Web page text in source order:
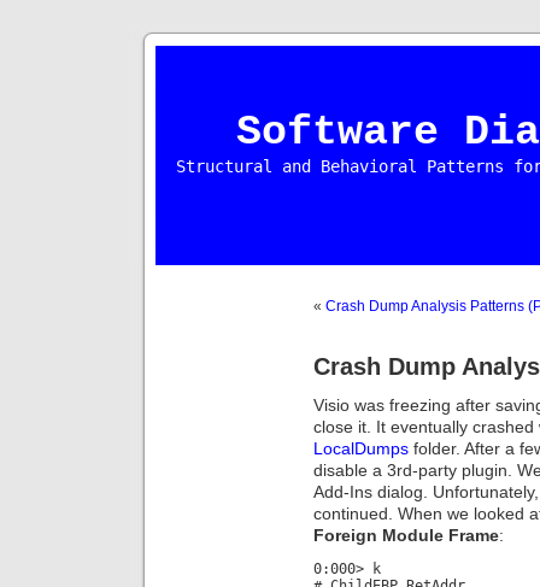
Software
Structural and Behavioral Patterns
« Crash Dump Analysis Patterns
Crash Dump
Visio was freezing after
close it. It eventually
LocalDumps folder. After a
disable a 3rd-party plugin.
Add-Ins dialog.
continued. When we looked
Foreign Module Frame:
0:000> k